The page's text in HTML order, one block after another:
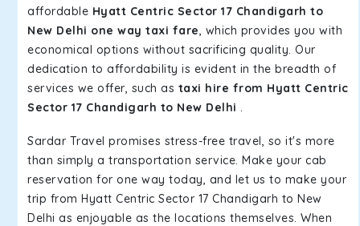
affordable Hyatt Centric Sector 17 Chandigarh to
New Delhi one way taxi fare, which provides you with
economical options without sacrificing quality. Our
dedication to affordability is evident in the breadth of
services we offer, such as taxi hire from Hyatt Centric
Sector 17 Chandigarh to New Delhi .
Sardar Travel promises stress-free travel, so it's more
than simply a transportation service. Make your cab
reservation for one way today, and let us to make your
trip from Hyatt Centric Sector 17 Chandigarh to New
Delhi as enjoyable as the locations themselves. When